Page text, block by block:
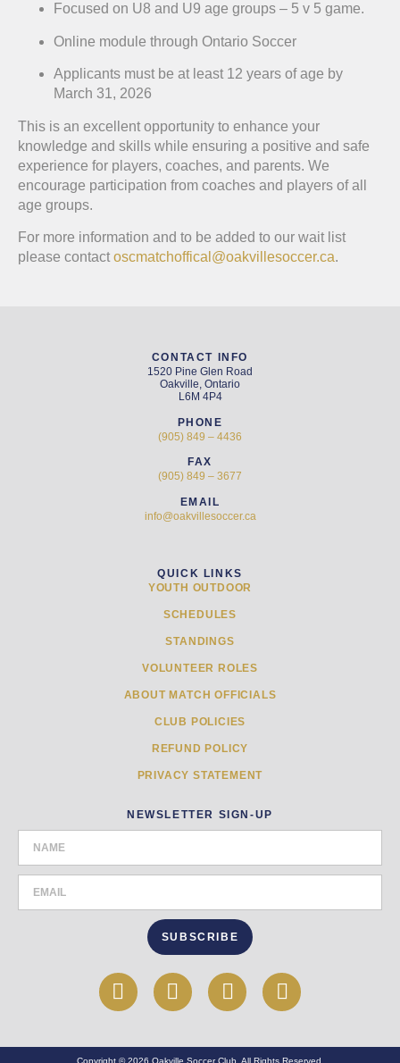
Focused on U8 and U9 age groups – 5 v 5 game.
Online module through Ontario Soccer
Applicants must be at least 12 years of age by
March 31, 2026
This is an excellent opportunity to enhance your
knowledge and skills while ensuring a positive and safe
experience for players, coaches, and parents. We
encourage participation from coaches and players of all
age groups.
For more information and to be added to our wait list
please contact oscmatchoffical@oakvillesoccer.ca.
CONTACT INFO
1520 Pine Glen Road
Oakville, Ontario
L6M 4P4
PHONE
(905) 849 – 4436
FAX
(905) 849 – 3677
EMAIL
info@oakvillesoccer.ca
QUICK LINKS
YOUTH OUTDOOR
SCHEDULES
STANDINGS
VOLUNTEER ROLES
ABOUT MATCH OFFICIALS
CLUB POLICIES
REFUND POLICY
PRIVACY STATEMENT
NEWSLETTER SIGN-UP
SUBSCRIBE
Copyright © 2026 Oakville Soccer Club. All Rights Reserved.